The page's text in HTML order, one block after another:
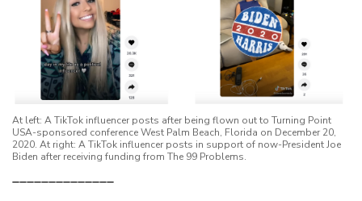
At left: A TikTok influencer posts after being flown out to Turning Point
USA-sponsored conference West Palm Beach, Florida on December 20,
2020. At right: A TikTok influencer posts in support of now-President Joe
Biden after receiving funding from The 99 Problems.
______________